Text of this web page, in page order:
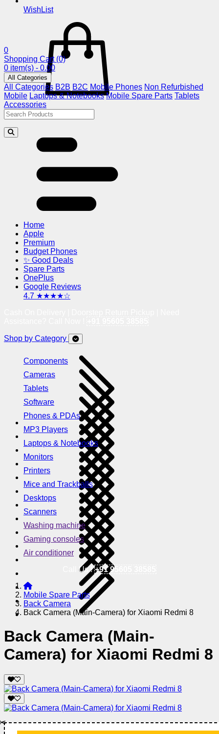
WishList
0
Shopping Cart (0)
0 item(s) - 0.00
All Categories
All Categories B2B B2C Mobile Phones Non Refurbished
Mobile Laptops & Notebooks Mobile Spare Parts Tablets
Accessories
Home
Apple
Premium
Budget Phones
✨ Good Deals
Spare Parts
OnePlus
Google Reviews
4.7 ★★★★☆
Shop by Category
Components
Cameras
Tablets
Software
Phones & PDAs
MP3 Players
Laptops & Notebooks
Monitors
Printers
Mice and Trackballs
Desktops
Scanners
Washing machine
Gaming consoles
Air conditioner
Call Us !+91 95605 38585
Mobile Spare Parts
Back Camera
Back Camera (Main-Camera) for Xiaomi Redmi 8
Back Camera (Main-
Camera) for Xiaomi Redmi 8